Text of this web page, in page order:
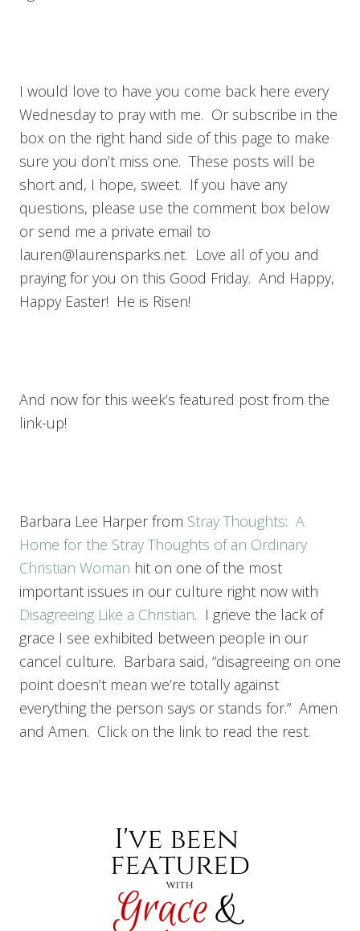
I would love to have you come back here every
Wednesday to pray with me. Or subscribe in the
box on the right hand side of this page to make
sure you don’t miss one. These posts will be
short and, I hope, sweet. If you have any
questions, please use the comment box below
or send me a private email to
lauren@laurensparks.net. Love all of you and
praying for you on this Good Friday. And Happy,
Happy Easter! He is Risen!
And now for this week’s featured post from the
link-up!
Barbara Lee Harper from Stray Thoughts: A
Home for the Stray Thoughts of an Ordinary
Christian Woman hit on one of the most
important issues in our culture right now with
Disagreeing Like a Christian. I grieve the lack of
grace I see exhibited between people in our
cancel culture. Barbara said, “disagreeing on one
point doesn’t mean we’re totally against
everything the person says or stands for.” Amen
and Amen. Click on the link to read the rest.